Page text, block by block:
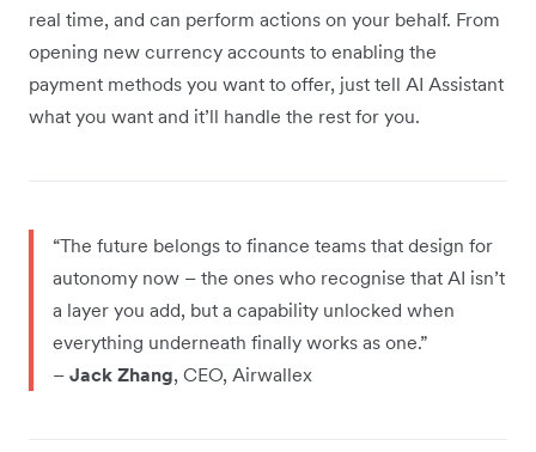
real time, and can perform actions on your behalf. From
opening new currency accounts to enabling the
payment methods you want to offer, just tell AI Assistant
what you want and it’ll handle the rest for you.
“The future belongs to finance teams that design for
autonomy now – the ones who recognise that AI isn’t
a layer you add, but a capability unlocked when
everything underneath finally works as one.”
– Jack Zhang, CEO, Airwallex